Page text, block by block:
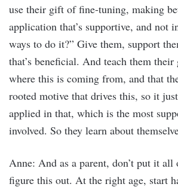
use their gift of fine-tuning, making
application that’s supportive, and not
ways to do it?” Give them, support
that’s beneficial. And teach them
where this is coming from, and that
rooted motive that drives this, so it
applied in that, which is the most
involved. So they learn about
Anne: And as a parent, don’t put it
figure this out. At the right age, start